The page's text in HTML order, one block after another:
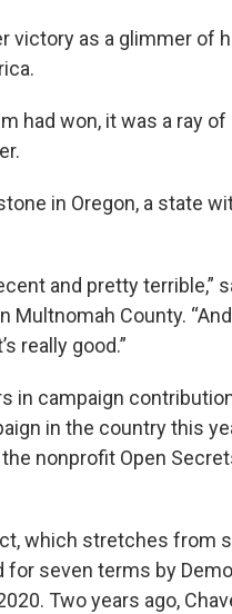
victory as a glimmer of
had won, it was a ray
in Oregon, a state
and pretty terrible,”
Multnomah County.
really good.”
in campaign
in the country this
nonprofit Open
which stretches from
for seven terms by
Two years ago,